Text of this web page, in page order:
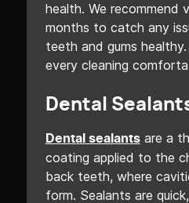
health. We recommend
months to catch any
teeth and gums
every cleaning
Dental
Dental sealantsare a
coating applied to the
back teeth, where
form. Sealants are